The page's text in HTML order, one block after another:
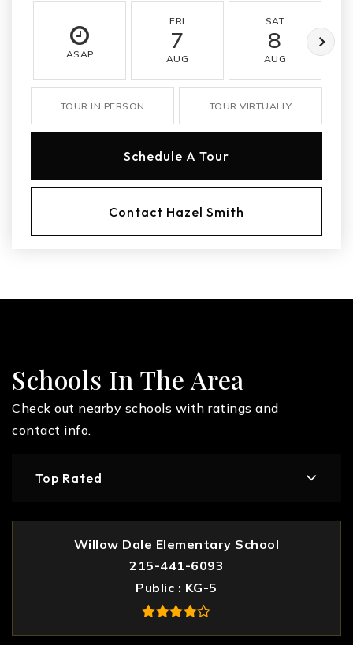
ASAP
FRI
7
AUG
SAT
8
AUG
TOUR IN PERSON TOUR VIRTUALLY
Schedule A Tour
Contact Hazel Smith
Schools In The Area
Check out nearby schools with ratings and
contact info.
Top Rated
Willow Dale Elementary School
215-441-6093
Public
KG-5